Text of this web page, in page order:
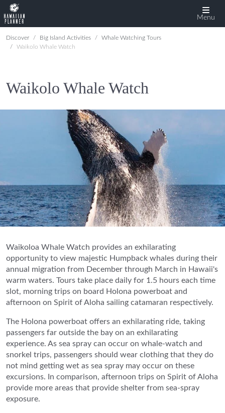
Menu
Discover Big Island Activities
Whale Watching Tours
Waikolo Whale Watch
Waikolo Whale Watch
Waikoloa Whale Watch provides an exhilarating
opportunity to view majestic Humpback whales during their
annual migration from December through March in Hawaii's
warm waters. Tours take place daily for 1.5 hours each time
slot, morning trips on board Holona powerboat and
afternoon on Spirit of Aloha sailing catamaran respectively.
The Holona powerboat offers an exhilarating ride, taking
passengers far outside the bay on an exhilarating
experience. As sea spray can occur on whale-watch and
snorkel trips, passengers should wear clothing that they do
not mind getting wet as sea spray may occur on these
excursions. In comparison, afternoon trips on Spirit of Aloha
provide more areas that provide shelter from sea-spray
exposure.